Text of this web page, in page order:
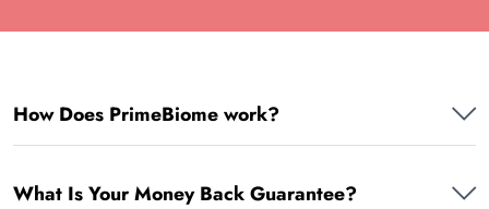
How Does PrimeBiome work?
What Is Your Money Back Guarantee?